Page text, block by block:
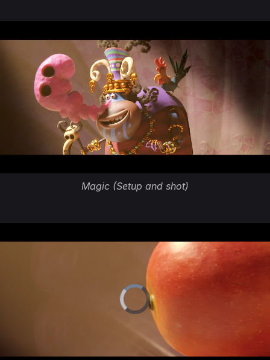
Magic (Setup and shot)